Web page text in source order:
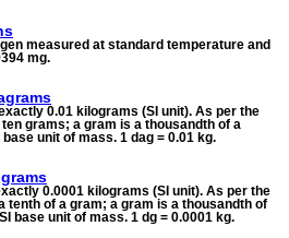
measured at standard temperature and
mg.
0.01 kilograms (SI unit). As per the
grams; a gram is a thousandth of a
unit of mass. 1 dag = 0.01 kg.
0.0001 kilograms (SI unit). As per the
tenth of a gram; a gram is a thousandth of
base unit of mass. 1 dg = 0.0001 kg.